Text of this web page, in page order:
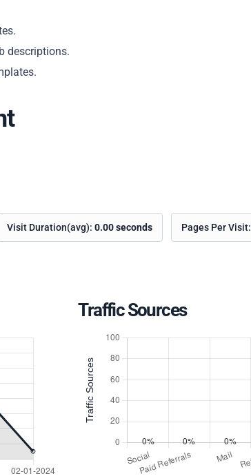
descriptions.
Visit Duration(avg): 0.00 seconds Pages Per Visit:
Traffic Sources